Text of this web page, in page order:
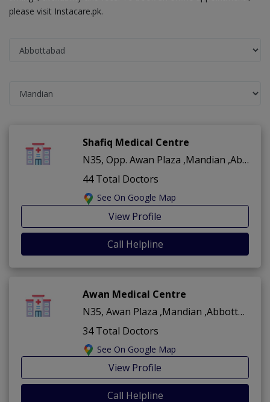
please visit Instacare.pk.
Shafiq Medical Centre
N35, Opp. Awan Plaza ,Mandian ,Abbottabad
44 Total Doctors
See On Google Map
View Profile
Call Helpline
Awan Medical Centre
N35, Awan Plaza ,Mandian ,Abbottabad
34 Total Doctors
See On Google Map
View Profile
Call Helpline